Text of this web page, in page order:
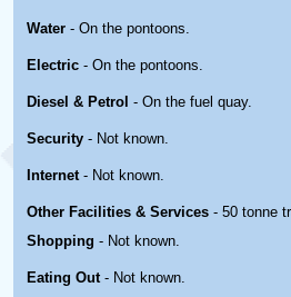
Water - On the pontoons.
Electric - On the pontoons.
Diesel & Petrol - On the fuel quay.
Security - Not known.
Internet - Not known.
Other Facilities & Services - 50 tonne
Shopping - Not known.
Eating Out - Not known.